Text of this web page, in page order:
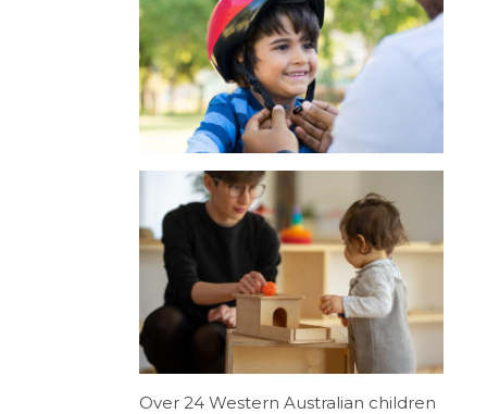
Over 24 Western Australian children